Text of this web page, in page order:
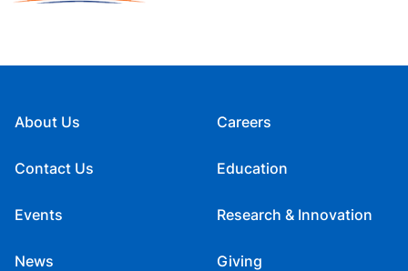
About Us
Contact Us
Events
News
Careers
Education
Research & Innovation
Giving